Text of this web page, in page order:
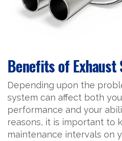
Benefits of Exhaust
Depending upon the
system can affect both
performance and your
reasons, it is important to
maintenance intervals on